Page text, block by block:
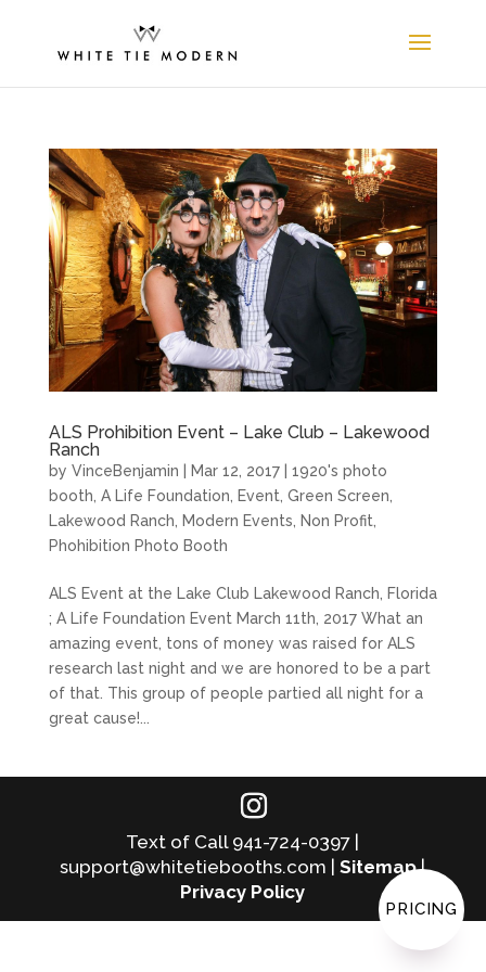
ALS Prohibition Event – Lake Club – Lakewood
Ranch
by VinceBenjamin Mar 12, 2017| 1920's photo
booth A Life Foundation Event Green Screen
Lakewood Ranch
Modern Events Non Profit
Phohibition Photo Booth
ALS Event at the Lake Club Lakewood Ranch, Florida
; A Life Foundation Event March 11th, 2017 What an
amazing event, tons of money was raised for ALS
research last night and we are honored to be a part
of that. This group of people partied all night for a
great cause!...
Text of Call 941-724-0397 |
support@whitetiebooths.com |Sitemap|
Privacy Policy
PRICING